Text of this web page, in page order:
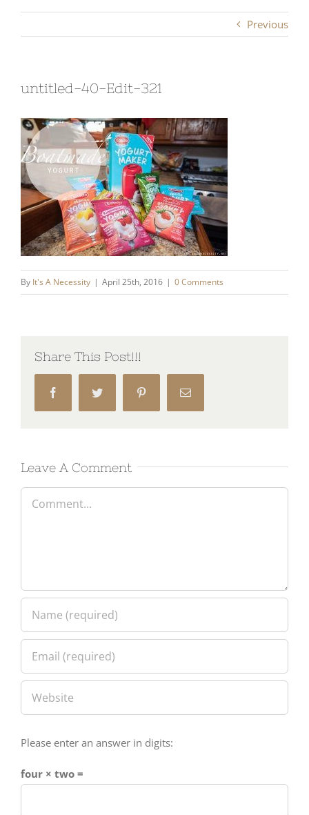
Previous
untitled-40-Edit-321
By It's A Necessity | April 25th, 2016 | 0 Comments
Share This Post!!!
FacebookTwitter Pinterest Email
Leave A Comment
Comment
Please enter an answer in digits:
four × two =